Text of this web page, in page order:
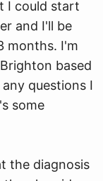
I could start
and I'll be
months. I'm
based
questions I
some
the diagnosis